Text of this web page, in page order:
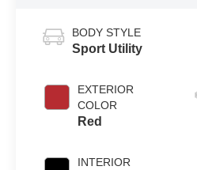
BODY STYLE
Sport Utility
EXTERIOR
COLOR
Red
INTERIOR